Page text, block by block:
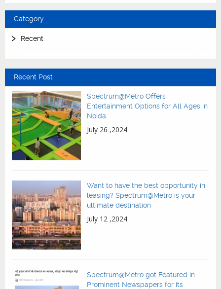
Category
Recent
Recent Post
Spectrum@Metro Offers
Entertainment Options for All Ages in
Noida
July 26 ,2024
Want to have the best opportunity in
leasing? Spectrum@Metro is your
ultimate destination
July 12 ,2024
Spectrum@Metro got Featured in
Prominent Newspapers for its